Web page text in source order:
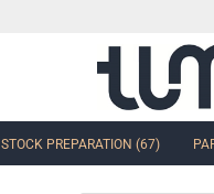
STOCK PREPARATION (67)